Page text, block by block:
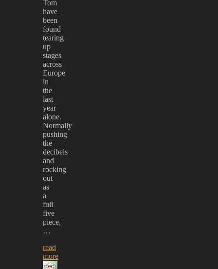
Tom
have
been
found
tearing
up
stages
across
Europe
in
the
last
year
alone.
Normally
pushing
the
decibels
and
rocking
out
as
a
full
five
piece,
…
read
more